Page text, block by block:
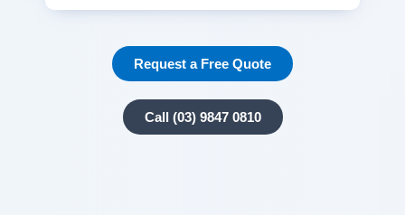
Request a Free Quote
Call (03) 9847 0810